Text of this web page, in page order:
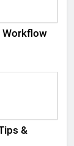
Workflow
&